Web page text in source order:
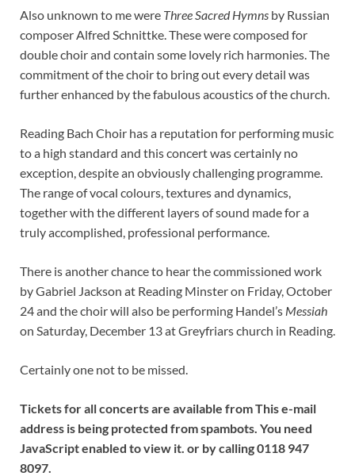
Also unknown to me were Three Sacred Hymns by Russian
composer Alfred Schnittke. These were composed for
double choir and contain some lovely rich harmonies. The
commitment of the choir to bring out every detail was
further enhanced by the fabulous acoustics of the church.
Reading Bach Choir has a reputation for performing music
to a high standard and this concert was certainly no
exception, despite an obviously challenging programme.
The range of vocal colours, textures and dynamics,
together with the different layers of sound made for a
truly accomplished, professional performance.
There is another chance to hear the commissioned work
by Gabriel Jackson at Reading Minster on Friday, October
24 and the choir will also be performing Handel’s Messiah
on Saturday, December 13 at Greyfriars church in Reading.
Certainly one not to be missed.
Tickets for all concerts are available from This e-mail
address is being protected from spambots. You need
JavaScript enabled to view it. or by calling 0118 947
8097.